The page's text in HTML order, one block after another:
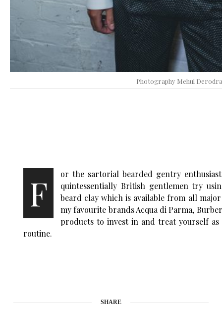
Photography Mehul Derodra
F
or the sartorial bearded gentry
quintessentially British gentlemen try
beard clay which is available from all
my favourite brands Acqua di Parma,
products to invest in and treat yourself
routine.
SHARE